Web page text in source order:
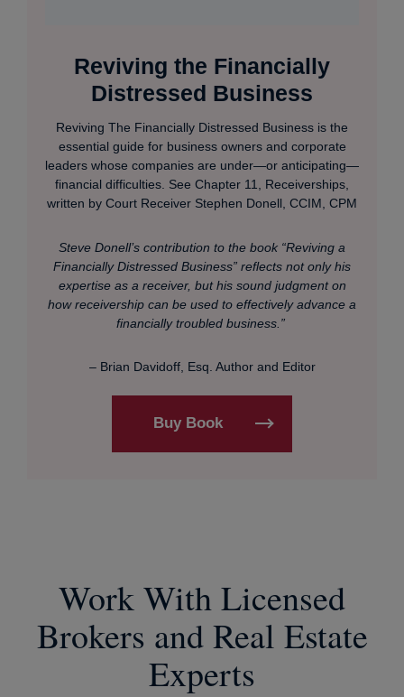
Reviving the Financially
Distressed Business
Reviving The Financially Distressed Business is the
essential guide for business owners and corporate
leaders whose companies are under—or anticipating—
financial difficulties. See Chapter 11, Receiverships,
written by Court Receiver Stephen Donell, CCIM, CPM
Steve Donell’s contribution to the book “Reviving a
Financially Distressed Business” reflects not only his
expertise as a receiver, but his sound judgment on
how receivership can be used to effectively advance a
financially troubled business.”
– Brian Davidoff, Esq. Author and Editor
Buy Book
Work With Licensed
Brokers and Real Estate
Experts